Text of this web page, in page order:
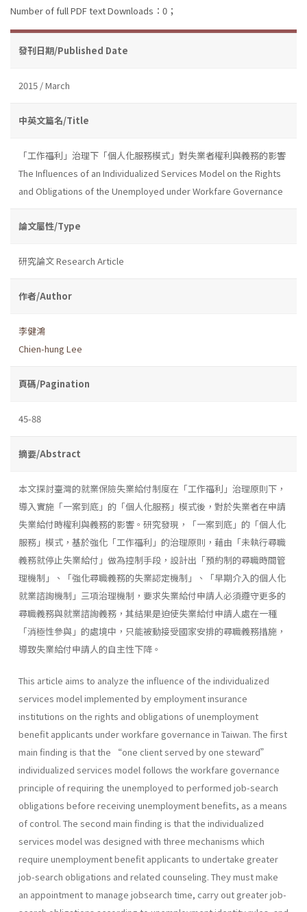
Number of full PDF text Downloads：0；
發刊日期/Published Date
2015 / March
中英文篇名/Title
「工作福利」治理下「個人化服務模式」對失業者權利與義務的影響
The Influences of an Individualized Services Model on the Rights
and Obligations of the Unemployed under Workfare Governance
論文屬性/Type
研究論文 Research Article
作者/Author
李健鴻
Chien-hung Lee
頁碼/Pagination
45-88
摘要/Abstract
本文探討臺灣的就業保險失業給付制度在「工作福利」治理原則下，
導入實施「一案到底」的「個人化服務」模式後，對於失業者在申請
失業給付時權利與義務的影響。研究發現，「一案到底」的「個人化
服務」模式，基於強化「工作福利」的治理原則，藉由「未執行尋職
義務就停止失業給付」做為控制手段，設計出「預約制的尋職時間管
理機制」、「強化尋職義務的失業認定機制」、「早期介入的個人化
就業諮詢機制」三項治理機制，要求失業給付申請人必須遵守更多的
尋職義務與就業諮詢義務，其結果是迫使失業給付申請人處在一種
「消極性參與」的處境中，只能被動接受國家安排的尋職義務措施，
導致失業給付申請人的自主性下降。
This article aims to analyze the influence of the individualized
services model implemented by employment insurance
institutions on the rights and obligations of unemployment
benefit applicants under workfare governance in Taiwan. The first
main finding is that the “one client served by one steward”
individualized services model follows the workfare governance
principle of requiring the unemployed to performed job-search
obligations before receiving unemployment benefits, as a means
of control. The second main finding is that the individualized
services model was designed with three mechanisms which
require unemployment benefit applicants to undertake greater
job-search obligations and related counseling. They must make
an appointment to manage jobsearch time, carry out greater job-